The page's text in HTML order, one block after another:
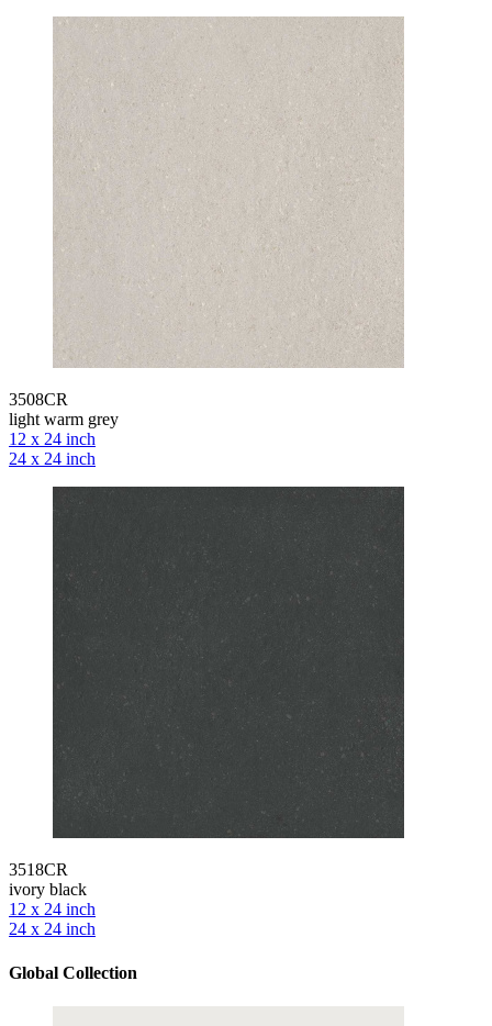
3508CR
light warm grey
12 x 24 inch
24 x 24 inch
3518CR
ivory black
12 x 24 inch
24 x 24 inch
Global Collection